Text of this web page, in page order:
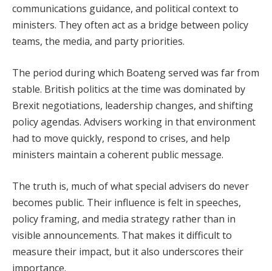
communications guidance, and political context to
ministers. They often act as a bridge between policy
teams, the media, and party priorities.
The period during which Boateng served was far from
stable. British politics at the time was dominated by
Brexit negotiations, leadership changes, and shifting
policy agendas. Advisers working in that environment
had to move quickly, respond to crises, and help
ministers maintain a coherent public message.
The truth is, much of what special advisers do never
becomes public. Their influence is felt in speeches,
policy framing, and media strategy rather than in
visible announcements. That makes it difficult to
measure their impact, but it also underscores their
importance.